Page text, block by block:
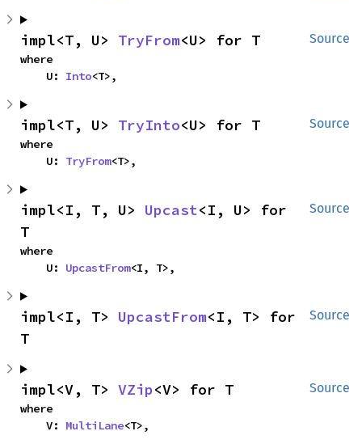
Source
impl<T, U> TryFrom<U> for T
where
    U:
Into<T>,
Source
impl<T, U> TryInto<U> for T
where
    U:
TryFrom<T>,
Source
impl<I, T, U> Upcast<I, U> for
T
where
    U:
UpcastFrom<I, T>,
Source
impl<I, T> UpcastFrom<I, T> for
T
Source
impl<V, T> VZip<V> for T
where
    V:
MultiLane<T>,